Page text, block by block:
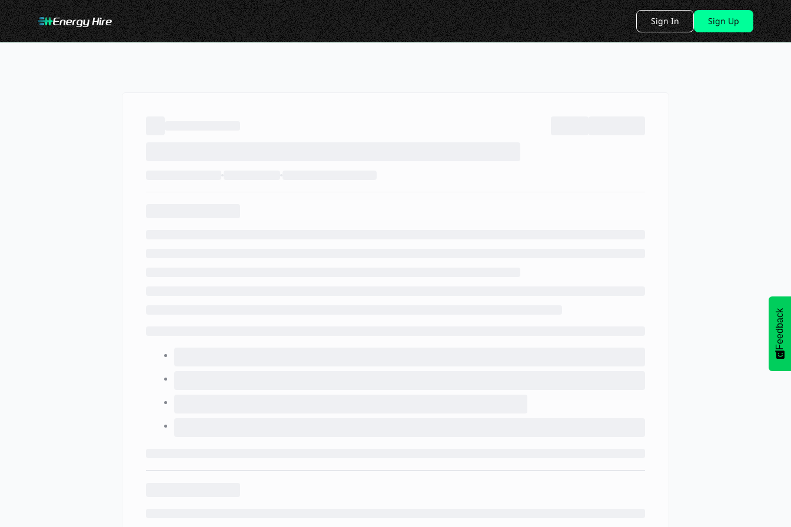
Sign In Sign Up
Feedback